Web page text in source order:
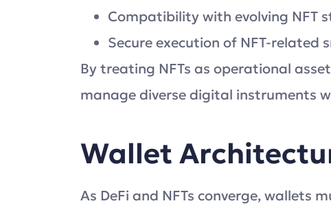
Compatibility with evolving NFT
Secure execution of NFT-related
By treating NFTs as operational
manage diverse digital instruments
Wallet
As DeFi and NFTs converge, wallets